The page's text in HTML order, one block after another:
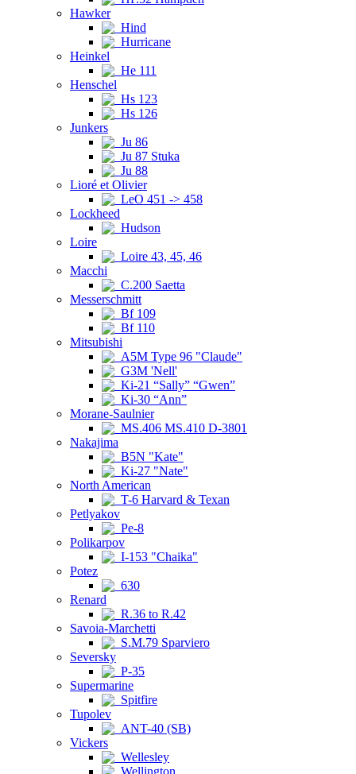
Hawker
Hind
Hurricane
Heinkel
He 111
Henschel
Hs 123
Hs 126
Junkers
Ju 86
Ju 87 Stuka
Ju 88
Lioré et Olivier
LeO 451 -> 458
Lockheed
Hudson
Loire
Loire 43, 45, 46
Macchi
C.200 Saetta
Messerschmitt
Bf 109
Bf 110
Mitsubishi
A5M Type 96 "Claude"
G3M 'Nell'
Ki-21 “Sally” “Gwen”
Ki-30 “Ann”
Morane-Saulnier
MS.406 MS.410 D-3801
Nakajima
B5N "Kate"
Ki-27 "Nate"
North American
T-6 Harvard & Texan
Petlyakov
Pe-8
Polikarpov
I-153 "Chaika"
Potez
630
Renard
R.36 to R.42
Savoia-Marchetti
S.M.79 Sparviero
Seversky
P-35
Supermarine
Spitfire
Tupolev
ANT-40 (SB)
Vickers
Wellesley
Wellington